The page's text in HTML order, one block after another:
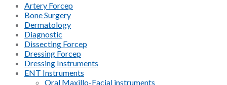
Artery Forcep
Bone Surgery
Dermatology
Diagnostic
Dissecting Forcep
Dressing Forcep
Dressing Instruments
ENT Instruments
Oral Maxillo-Facial instruments